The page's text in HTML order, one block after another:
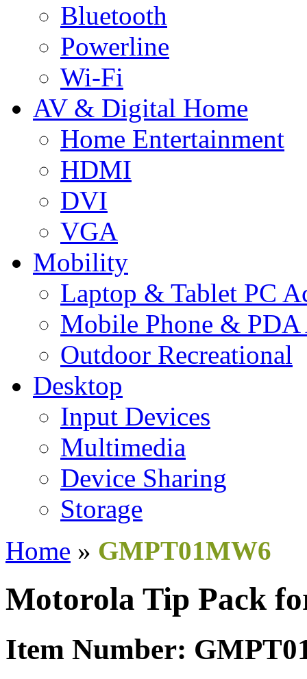
Bluetooth
Powerline
Wi-Fi
AV & Digital Home
Home Entertainment
HDMI
DVI
VGA
Mobility
Laptop & Tablet PC
Mobile Phone & PDA
Outdoor Recreational
Desktop
Input Devices
Multimedia
Device Sharing
Storage
Home » GMPT01MW6
Motorola Tip Pack
Item Number: